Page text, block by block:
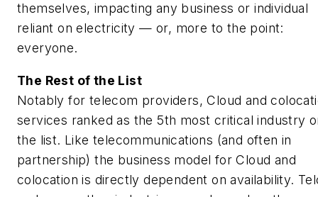
themselves, impacting any business or individual
reliant on electricity — or, more to the point:
everyone.
The Rest of the List
Notably for telecom providers, Cloud and
services ranked as the 5th most critical industry
the list. Like telecommunications (and often in
partnership) the business model for Cloud and
colocation is directly dependent on availability.